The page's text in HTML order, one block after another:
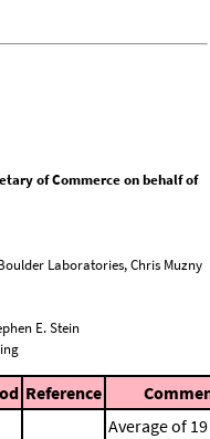
of Commerce on behalf of
Laboratories, Chris Muzny
E. Stein
Reference
Average of